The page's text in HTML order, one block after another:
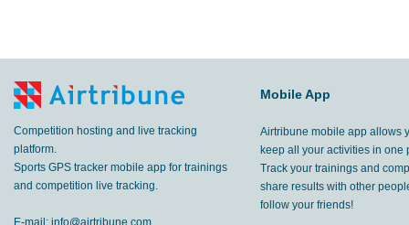
Competition hosting and live tracking
platform.
Sports GPS tracker mobile app for trainings
and competition live tracking.
E-mail: info@airtribune.com
Mobile App
Airtribune mobile app allows
keep all your activities in one
Track your trainings and
share results with other
follow your friends!